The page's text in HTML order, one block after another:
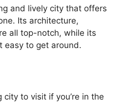
and lively city that offers
Its architecture,
all top-notch, while its
easy to get around.
city to visit if you’re in the